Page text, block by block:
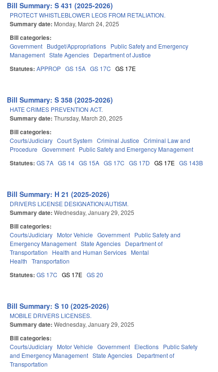
Bill Summary: S 431 (2025-2026)
PROTECT WHISTLEBLOWER LEOS FROM RETALIATION.
Summary date: Monday, March 24, 2025
Bill categories:
Government Budget/Appropriations Public Safety and Emergency
Management State Agencies Department of Justice
Statutes: APPROP GS 15A GS 17C GS 17E
Bill Summary: S 358 (2025-2026)
HATE CRIMES PREVENTION ACT.
Summary date: Thursday, March 20, 2025
Bill categories:
Courts/Judiciary Court System Criminal Justice Criminal Law and
Procedure Government Public Safety and Emergency Management
Statutes: GS 7A GS 14 GS 15A GS 17C GS 17D GS 17E GS 143B
Bill Summary: H 21 (2025-2026)
DRIVERS LICENSE DESIGNATION/AUTISM.
Summary date: Wednesday, January 29, 2025
Bill categories:
Courts/Judiciary Motor Vehicle Government Public Safety and
Emergency Management State Agencies Department of
Transportation
Health and Human Services Mental
Health Transportation
Statutes: GS 17C GS 17E GS 20
Bill Summary: S 10 (2025-2026)
MOBILE DRIVERS LICENSES.
Summary date: Wednesday, January 29, 2025
Bill categories:
Courts/Judiciary Motor Vehicle Government Elections Public Safety
and Emergency Management State Agencies Department of
Transportation